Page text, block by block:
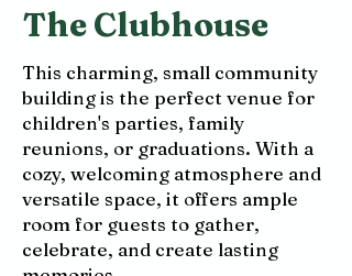
The Clubhouse
This charming, small community
building is the perfect venue for
children's parties, family
reunions, or graduations. With a
cozy, welcoming atmosphere and
versatile space, it offers ample
room for guests to gather,
celebrate, and create lasting